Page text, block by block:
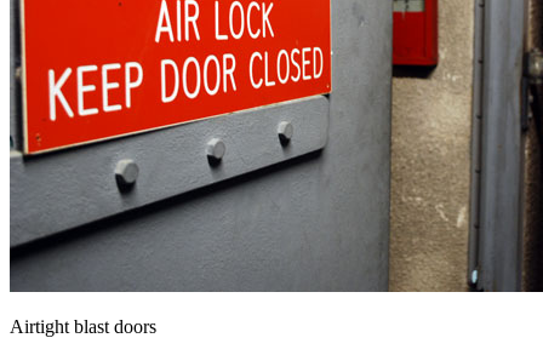
Airtight blast doors